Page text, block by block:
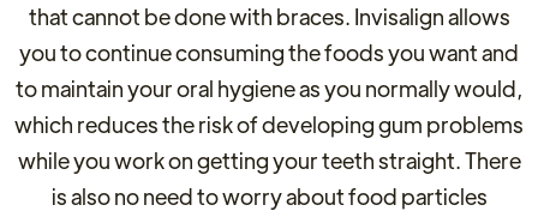
that cannot be done with braces. Invisalign allows
you to continue consuming the foods you want and
to maintain your oral hygiene as you normally would,
which reduces the risk of developing gum problems
while you work on getting your teeth straight. There
is also no need to worry about food particles